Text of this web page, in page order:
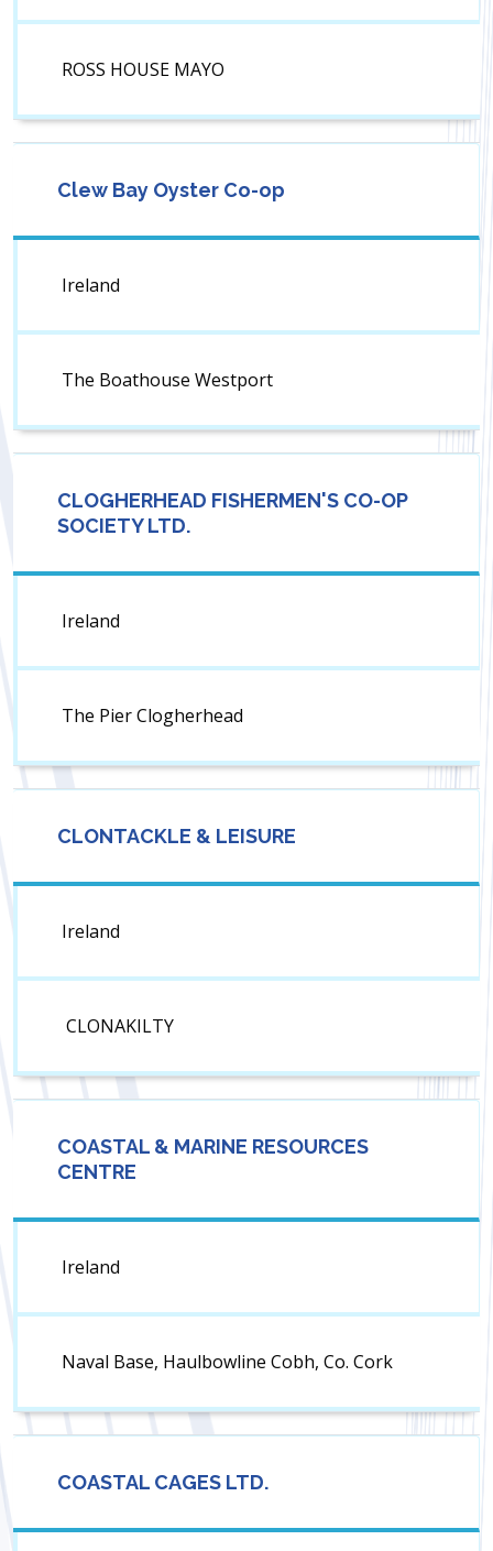
ROSS HOUSE MAYO
Clew Bay Oyster Co-op
Ireland
The Boathouse Westport
CLOGHERHEAD FISHERMEN'S CO-OP
SOCIETY LTD.
Ireland
The Pier Clogherhead
CLONTACKLE & LEISURE
Ireland
CLONAKILTY
COASTAL & MARINE RESOURCES
CENTRE
Ireland
Naval Base, Haulbowline Cobh, Co. Cork
COASTAL CAGES LTD.